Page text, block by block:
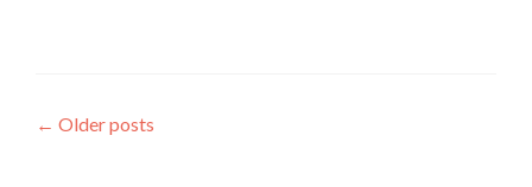
Posts
← Older posts